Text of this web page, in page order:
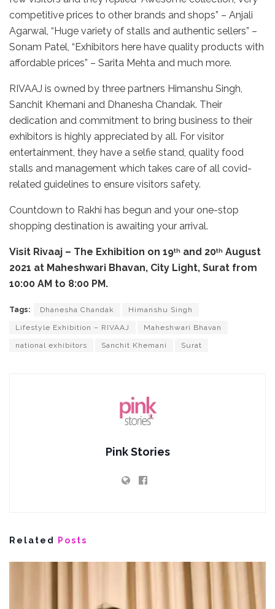
competitive prices to other brands and shops” – Anjali
Agarwal, “Huge variety of stalls and authentic sellers” –
Sonam Patel, “Exhibitors here have quality products with
affordable prices” – Sarita Mehta and much more.
RIVAAJ is owned by three partners Himanshu Singh,
Sanchit Khemani and Dhanesha Chandak. Their
dedication and commitment to bring business to their
exhibitors is highly appreciated by all. For visitor
entertainment, they have a selfie stand, quality food
stalls and management which takes care of all covid-
related guidelines to ensure visitors safety.
Countdown to Rakhi has begun and your one-stop
shopping destination is awaiting your arrival.
Visit Rivaaj – The Exhibition on 19th and 20th August
2021 at Maheshwari Bhavan, City Light, Surat from
10:00 AM to 8:00 PM.
Tags: Dhanesha Chandak Himanshu Singh
Lifestyle Exhibition – RIVAAJ Maheshwari Bhavan
national exhibitors Sanchit Khemani Surat
Pink Stories
Related Posts